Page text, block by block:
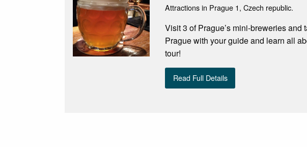
Attractions in Prague 1, Czech republic.
Visit 3 of Prague’s mini-breweries
Prague with your guide and learn all
tour!
Read Full Details